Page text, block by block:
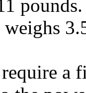
weighs
a